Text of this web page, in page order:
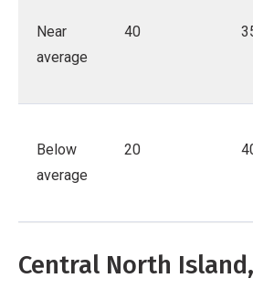
Near
average
40
Below
average
20
Central North